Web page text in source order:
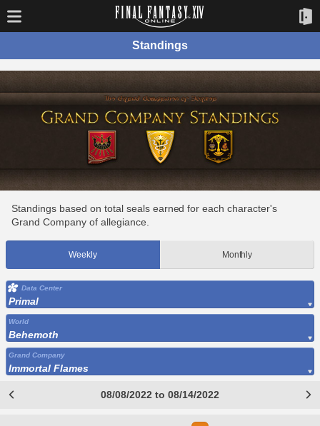
Standings
Standings based on total seals earned for each character's
Grand Company of allegiance.
Weekly Monthly
Data Center
Primal
World
Behemoth
Grand Company
Immortal Flames
08/08/2022 to 08/14/2022